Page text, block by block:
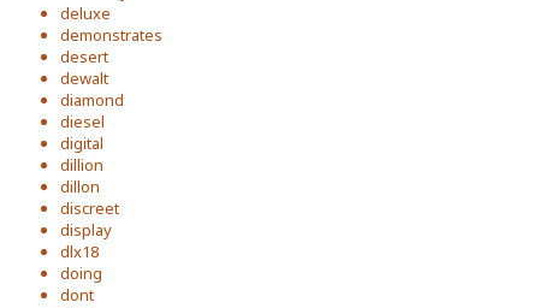
deluxe
demonstrates
desert
dewalt
diamond
diesel
digital
dillion
dillon
discreet
display
dlx18
doing
dont